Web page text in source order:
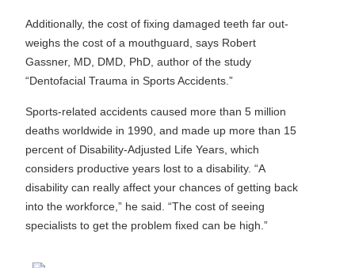
Additionally, the cost of fixing damaged teeth far out-
weighs the cost of a mouthguard, says Robert
Gassner, MD, DMD, PhD, author of the study
“Dentofacial Trauma in Sports Accidents.”
Sports-related accidents caused more than 5 million
deaths worldwide in 1990, and made up more than 15
percent of Disability-Adjusted Life Years, which
considers productive years lost to a disability. “A
disability can really affect your chances of getting back
into the workforce,” he said. “The cost of seeing
specialists to get the problem fixed can be high.”